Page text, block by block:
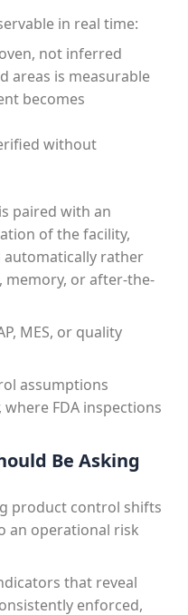
in real time:
not inferred
areas is measurable
becomes
without
paired with an
of the facility,
automatically rather
memory, or after-the-
MES, or quality
assumptions
FDA inspections
Be Asking
product control shifts
an operational risk
that reveal
enforced,